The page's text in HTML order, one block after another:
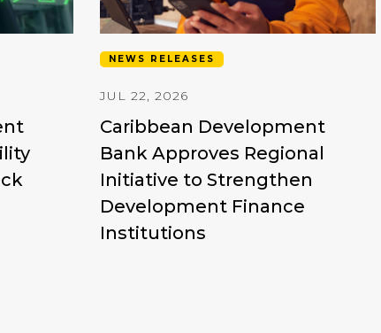
NEWS RELEASES
JUL 22, 2026
Caribbean Development
Bank Approves Regional
Initiative to Strengthen
Development Finance
Institutions